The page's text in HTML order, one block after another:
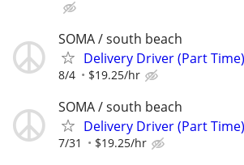
SOMA / south beach
Delivery Driver (Part Time)
8/4 $19.25/hr
SOMA / south beach
Delivery Driver (Part Time)
7/31 $19.25/hr